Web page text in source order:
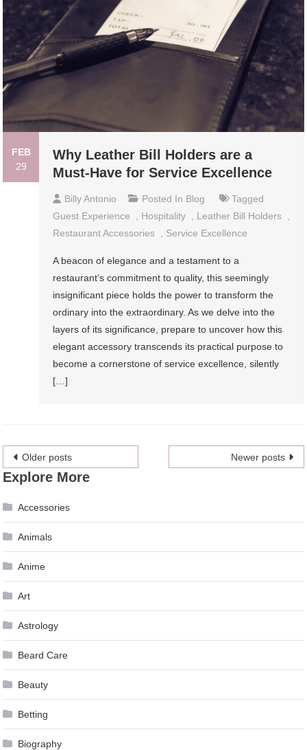
FEB
29
Why Leather Bill Holders are a
Must-Have for Service Excellence
Billy Antonio Posted In Blog
Tagged
Guest Experience
Hospitality Leather Bill Holders
Restaurant Accessories
Service Excellence
A beacon of elegance and a testament to a
restaurant’s commitment to quality, this seemingly
insignificant piece holds the power to transform the
ordinary into the extraordinary. As we delve into the
layers of its significance, prepare to uncover how this
elegant accessory transcends its practical purpose to
become a cornerstone of service excellence, silently
[…]
Posts
navigation
Older posts Newer posts
Explore More
Accessories
Animals
Anime
Art
Astrology
Beard Care
Beauty
Betting
Biography